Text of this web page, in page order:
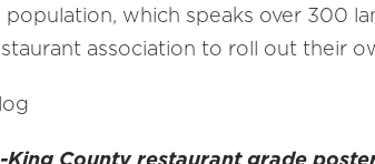
which speaks over 300
association to roll out their
County restaurant grade